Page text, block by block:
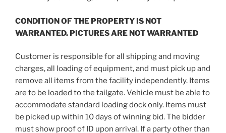
CONDITION OF THE PROPERTY IS NOT
WARRANTED. PICTURES ARE NOT WARRANTED
Customer is responsible for all shipping and moving
charges, all loading of equipment, and must pick up and
remove all items from the facility independently. Items
are to be loaded to the tailgate. Vehicle must be able to
accommodate standard loading dock only. Items must
be picked up within 10 days of winning bid. The bidder
must show proof of ID upon arrival. If a party other than